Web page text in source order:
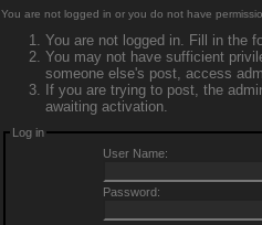
You are not logged in or you do not have
You are not logged in. Fill in the
You may not have sufficient
someone else's post, access
If you are trying to post, the
awaiting activation.
Log in
User Name:
Password: